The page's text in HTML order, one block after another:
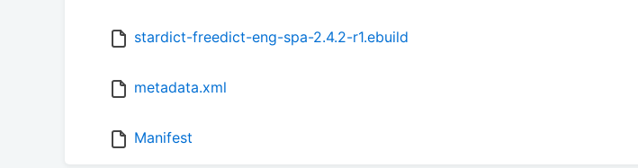
stardict-freedict-eng-spa-2.4.2-r1.ebuild
metadata.xml
Manifest